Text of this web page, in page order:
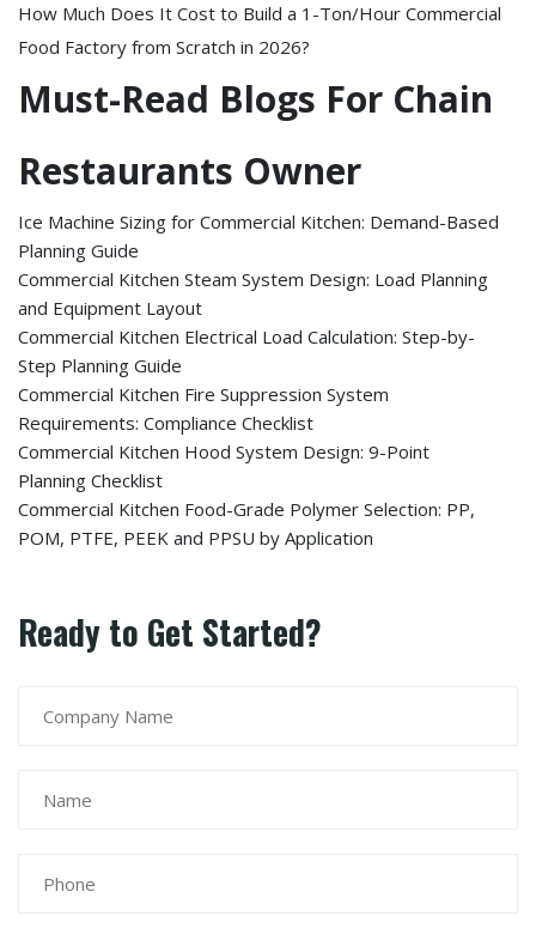
How Much Does It Cost to Build a 1-Ton/Hour Commercial
Food Factory from Scratch in 2026?
Must-Read Blogs For Chain
Restaurants Owner
Ice Machine Sizing for Commercial Kitchen: Demand-Based
Planning Guide
Commercial Kitchen Steam System Design: Load Planning
and Equipment Layout
Commercial Kitchen Electrical Load Calculation: Step-by-
Step Planning Guide
Commercial Kitchen Fire Suppression System
Requirements: Compliance Checklist
Commercial Kitchen Hood System Design: 9-Point
Planning Checklist
Commercial Kitchen Food-Grade Polymer Selection: PP,
POM, PTFE, PEEK and PPSU by Application
Ready to Get Started?